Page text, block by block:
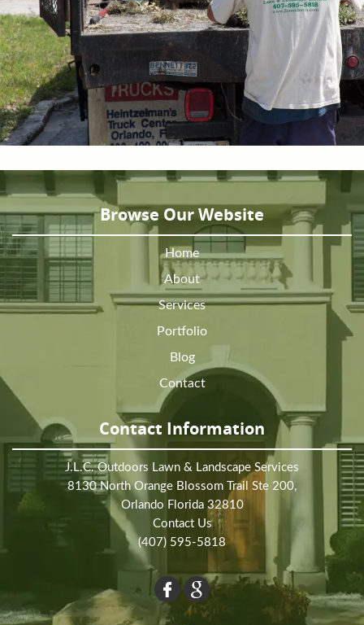
Browse Our Website
Home
About
Services
Portfolio
Blog
Contact
Contact Information
J.L.C. Outdoors Lawn & Landscape Services
8130 North Orange Blossom Trail Ste 200,
Orlando Florida 32810
Contact Us
(407) 595-5818